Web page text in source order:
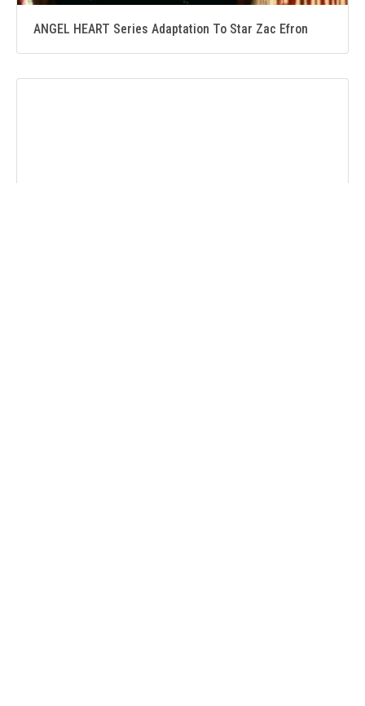
ANGEL HEART Series Adaptation To Star Zac Efron